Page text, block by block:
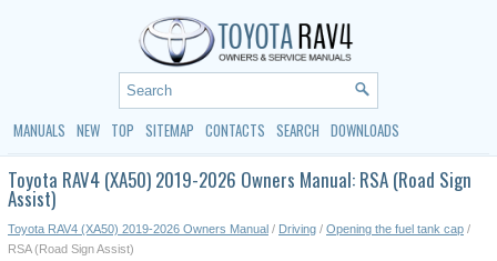
MANUALS NEW TOP SITEMAP CONTACTS SEARCH DOWNLOADS
Toyota RAV4 (XA50) 2019-2026 Owners Manual: RSA (Road Sign
Assist)
Toyota RAV4 (XA50) 2019-2026 Owners Manual / Driving / Opening the fuel tank cap /
RSA (Road Sign Assist)